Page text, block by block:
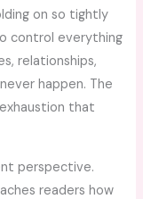
on so tightly
control everything
relationships,
happen. The
that
perspective.
readers how